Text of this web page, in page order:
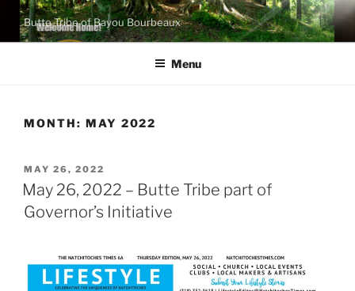
Skip
content
Butte Tribe of Bayou Bourbeaux
Menu
MONTH: MAY 2022
POSTED
ON
MAY 26, 2022
May 26, 2022 – Butte Tribe part of
Governor’s Initiative